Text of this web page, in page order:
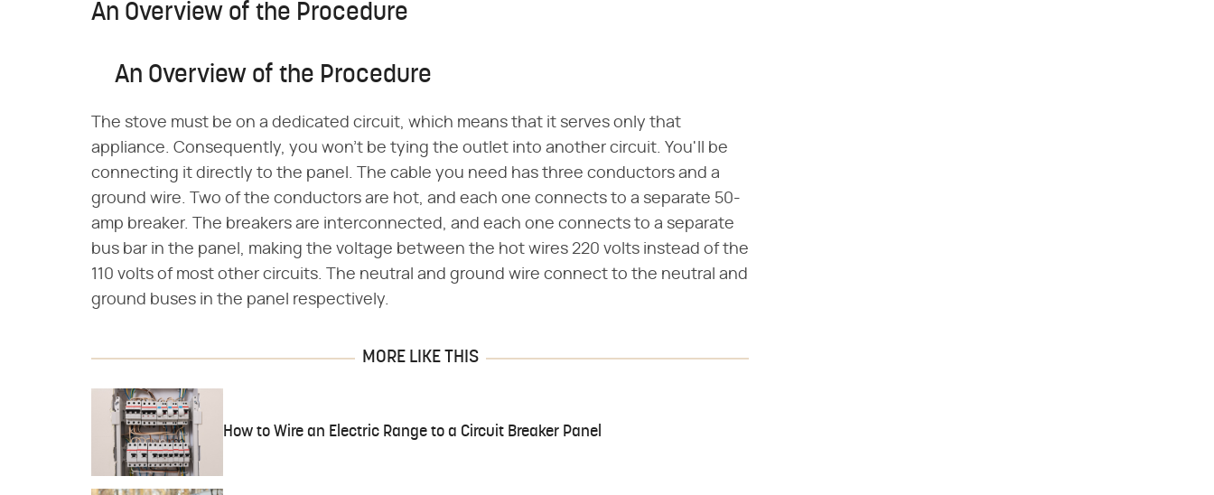
An Overview of the Procedure
An Overview of the Procedure
The stove must be on a dedicated circuit, which means that it serves only that
appliance. Consequently, you won't be tying the outlet into another circuit. You'll be
connecting it directly to the panel. The cable you need has three conductors and a
ground wire. Two of the conductors are hot, and each one connects to a separate 50-
amp breaker. The breakers are interconnected, and each one connects to a separate
bus bar in the panel, making the voltage between the hot wires 220 volts instead of the
110 volts of most other circuits. The neutral and ground wire connect to the neutral and
ground buses in the panel respectively.
MORE LIKE THIS
How to Wire an Electric Range to a Circuit Breaker Panel